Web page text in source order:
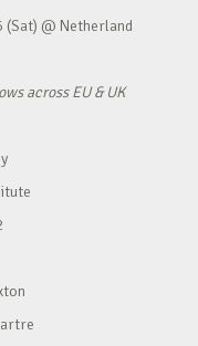
@ Netherland
across EU & UK